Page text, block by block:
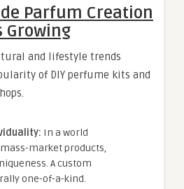
Parfum Creation
Growing
and lifestyle trends
of DIY perfume kits and
In a world
market products,
A custom
one-of-a-kind.